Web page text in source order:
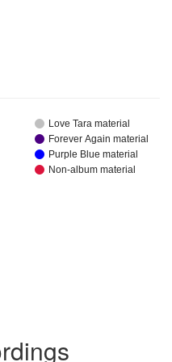
Love Tara material
Forever Again material
Purple Blue material
Non-album material